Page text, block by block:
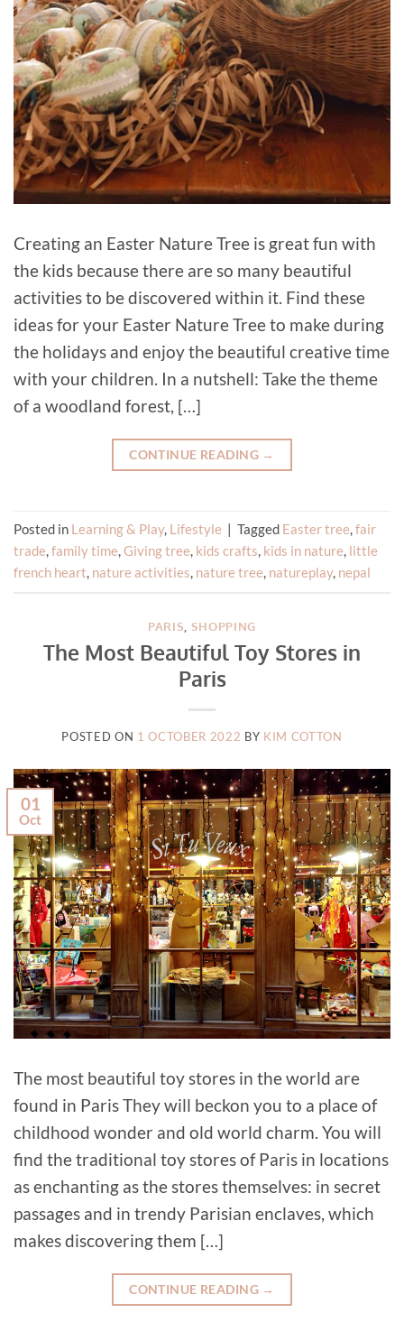
Creating an Easter Nature Tree is great fun with
the kids because there are so many beautiful
activities to be discovered within it. Find these
ideas for your Easter Nature Tree to make during
the holidays and enjoy the beautiful creative time
with your children. In a nutshell: Take the theme
of a woodland forest, […]
CONTINUE READING →
Posted in Learning & Play, Lifestyle | Tagged Easter tree,fair
trade,family time,Giving tree, kids crafts, kids in nature, little
french heart, nature activities, nature tree, natureplay, nepal
PARIS, SHOPPING
The Most Beautiful Toy Stores in
Paris
POSTED ON 1 OCTOBER 2022 BY KIM COTTON
01
Oct
The most beautiful toy stores in the world are
found in Paris They will beckon you to a place of
childhood wonder and old world charm. You will
find the traditional toy stores of Paris in locations
as enchanting as the stores themselves: in secret
passages and in trendy Parisian enclaves, which
makes discovering them […]
CONTINUE READING →